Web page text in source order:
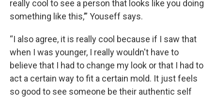
really cool to see a person that looks like you doing
something like this,’” Youseff says.
“I also agree, it is really cool because if I saw that
when I was younger, I really wouldn't have to
believe that I had to change my look or that I had to
act a certain way to fit a certain mold. It just feels
so good to see someone be their authentic self